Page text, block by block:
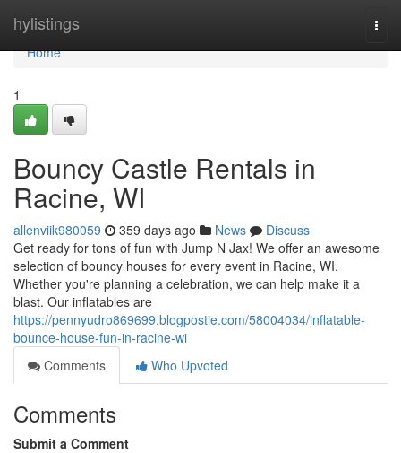
hylistings
Home
Home
1
Bouncy Castle Rentals in
Racine, WI
allenviik980059 359 days ago News
Discuss
Get ready for tons of fun with Jump N Jax! We offer an awesome
selection of bouncy houses for every event in Racine, WI.
Whether you're planning a celebration, we can help make it a
blast. Our inflatables are
https://pennyudro869699.blogpostie.com/58004034/inflatable-
bounce-house-fun-in-racine-wi
Comments
Who Upvoted
Comments
Submit a Comment